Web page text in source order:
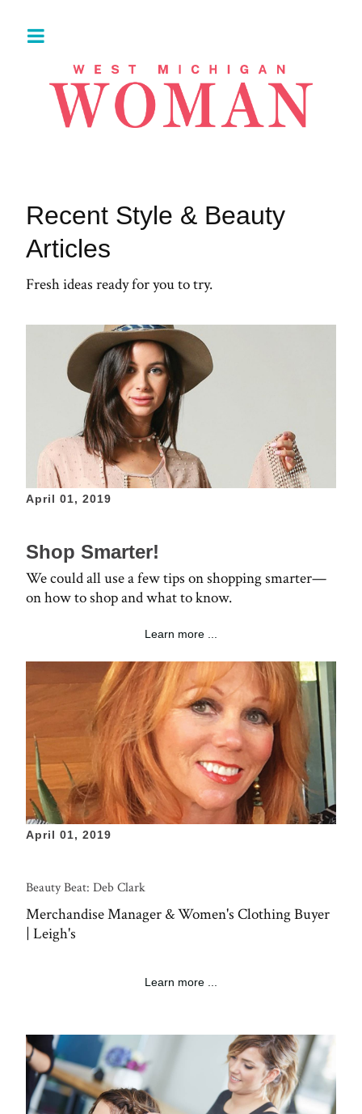
Recent Style & Beauty
Articles
Fresh ideas ready for you to try.
April 01, 2019
Shop Smarter!
We could all use a few tips on shopping smarter—
on how to shop and what to know.
Learn more ...
April 01, 2019
Beauty Beat: Deb Clark
Merchandise Manager & Women's Clothing Buyer
| Leigh's
Learn more ...